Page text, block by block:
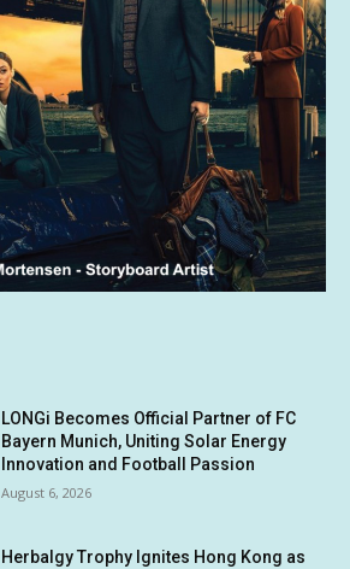
LONGi Becomes Official Partner of FC
Bayern Munich, Uniting Solar Energy
Innovation and Football Passion
August 6, 2026
Herbalgy Trophy Ignites Hong Kong as